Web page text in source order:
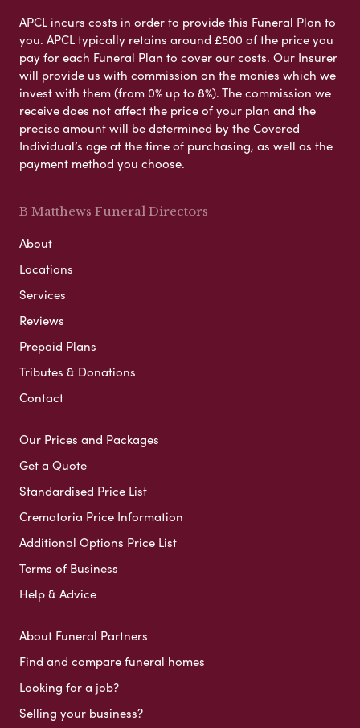
APCL incurs costs in order to provide this Funeral Plan to
you. APCL typically retains around £500 of the price you
pay for each Funeral Plan to cover our costs. Our Insurer
will provide us with commission on the monies which we
invest with them (from 0% up to 8%). The commission we
receive does not affect the price of your plan and the
precise amount will be determined by the Covered
Individual’s age at the time of purchasing, as well as the
payment method you choose.
B Matthews Funeral Directors
About
Locations
Services
Reviews
Prepaid Plans
Tributes & Donations
Contact
Our Prices and Packages
Get a Quote
Standardised Price List
Crematoria Price Information
Additional Options Price List
Terms of Business
Help & Advice
About Funeral Partners
Find and compare funeral homes
Looking for a job?
Selling your business?